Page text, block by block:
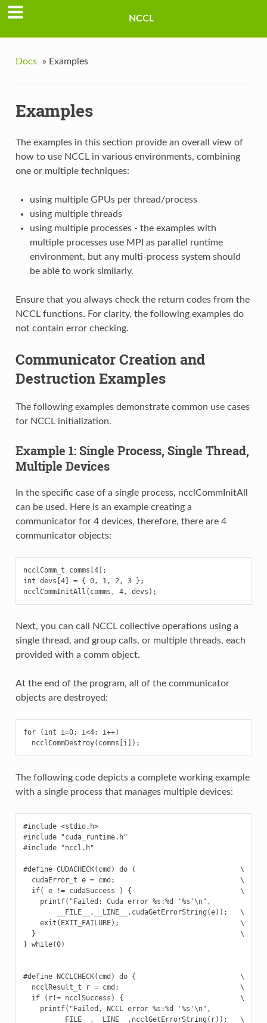
NCCL
Docs » Examples
Examples
The examples in this section provide an overall view of
how to use NCCL in various environments, combining
one or multiple techniques:
using multiple GPUs per thread/process
using multiple threads
using multiple processes - the examples with
multiple processes use MPI as parallel runtime
environment, but any multi-process system should
be able to work similarly.
Ensure that you always check the return codes from the
NCCL functions. For clarity, the following examples do
not contain error checking.
Communicator Creation and
Destruction Examples
The following examples demonstrate common use cases
for NCCL initialization.
Example 1: Single Process, Single Thread,
Multiple Devices
In the specific case of a single process, ncclCommInitAll
can be used. Here is an example creating a
communicator for 4 devices, therefore, there are 4
communicator objects:
ncclComm_t comms[4];
int devs[4] = { 0, 1, 2, 3 };
Next, you can call NCCL collective operations using a
single thread, and group calls, or multiple threads, each
provided with a comm object.
At the end of the program, all of the communicator
objects are destroyed:
for (int i=0; i<4; i++)
The following code depicts a complete working example
with a single process that manages multiple devices:
#include <stdio.h>
#include "cuda_runtime.h"
#include "nccl.h"
#define CUDACHECK(cmd) do {                         \
  cudaError_t e = cmd;                              \
  if( e != cudaSuccess ) {                          \
printf("Failed: Cuda error %s:%d '%s'\n",
        __FILE__,__LINE__,cudaGetErrorString(e));   \
    exit(EXIT_FAILURE);                             \
  }                                                 \
} while(0)
#define NCCLCHECK(cmd) do {                         \
  ncclResult_t r = cmd;                             \
  if (r!= ncclSuccess) {                            \
printf("Failed, NCCL error %s:%d '%s'\n",
        __FILE__,__LINE__,ncclGetErrorString(r));   \